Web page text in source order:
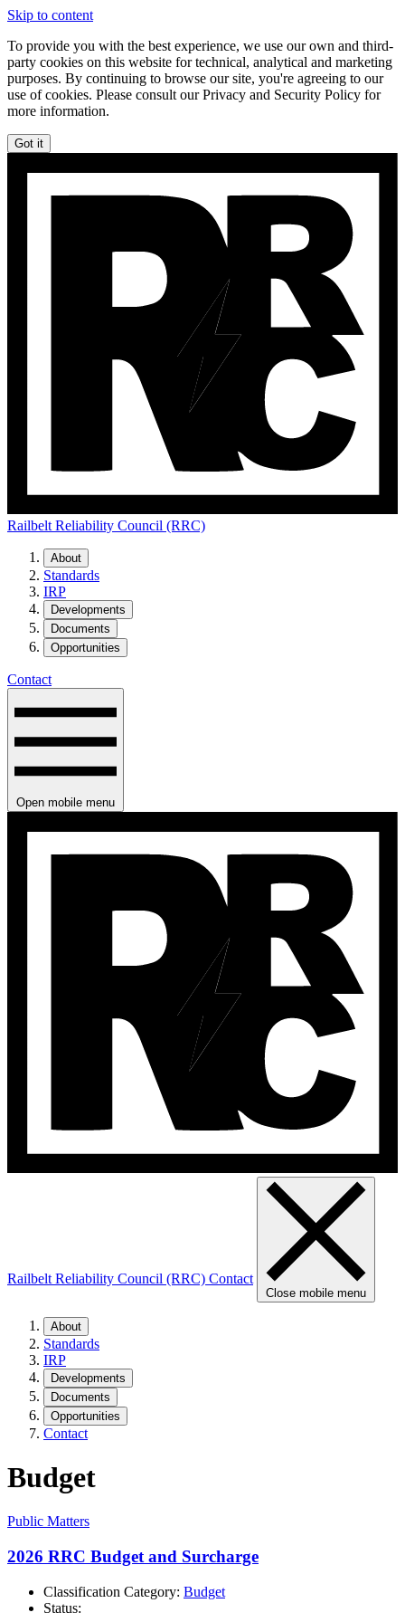
Skip to content
To provide you with the best experience, we use our own and third-
party cookies on this website for technical, analytical and marketing
purposes. By continuing to browse our site, you're agreeing to our
use of cookies. Please consult our Privacy and Security Policy for
more information.
Got it
Railbelt Reliability Council (RRC)
About
Standards
IRP
Developments
Documents
Opportunities
Contact
Open mobile menu
Railbelt Reliability Council (RRC) Contact
Close mobile menu
About
Standards
IRP
Developments
Documents
Opportunities
Contact
Budget
Public Matters
2026 RRC Budget and Surcharge
Classification Category: Budget
Status: